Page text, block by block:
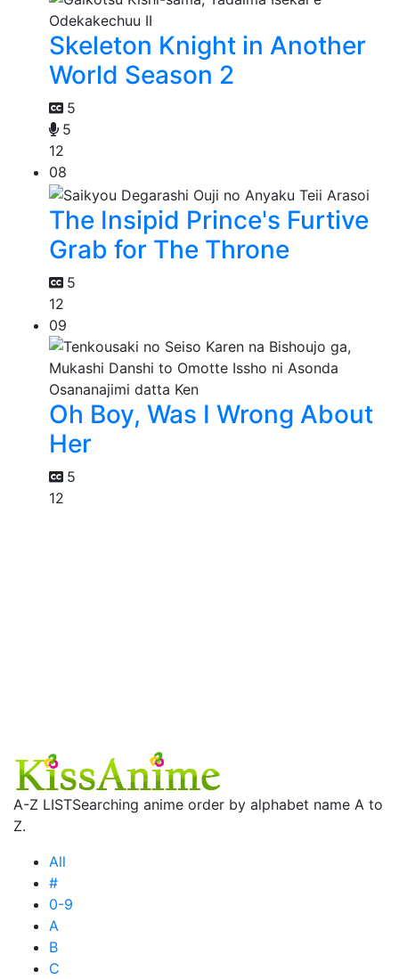
Skeleton Knight in Another
World Season 2
5
5
12
08
The Insipid Prince's Furtive
Grab for The Throne
5
12
09
Oh Boy, Was I Wrong About
Her
5
12
A-Z LISTSearching anime order by alphabet name A to
Z.
All
#
0-9
A
B
C